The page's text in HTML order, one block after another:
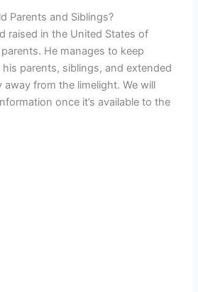
Parents and Siblings?
raised in the United States of
He manages to keep
parents, siblings, and extended
away from the limelight. We will
once it’s available to the